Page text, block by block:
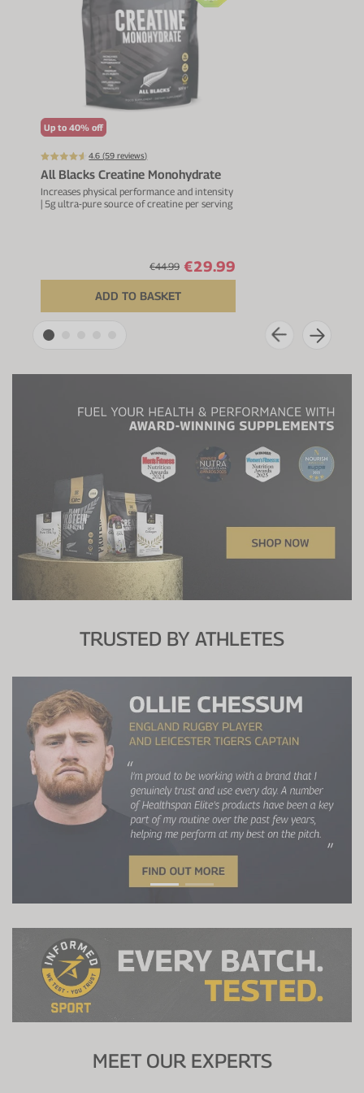
Up to 40% off
4.6 (59 reviews)
All Blacks Creatine Monohydrate
Increases physical performance and intensity
| 5g ultra-pure source of creatine per serving
€44.99 €29.99
ADD TO BASKET
TRUSTED BY ATHLETES
MEET OUR EXPERTS